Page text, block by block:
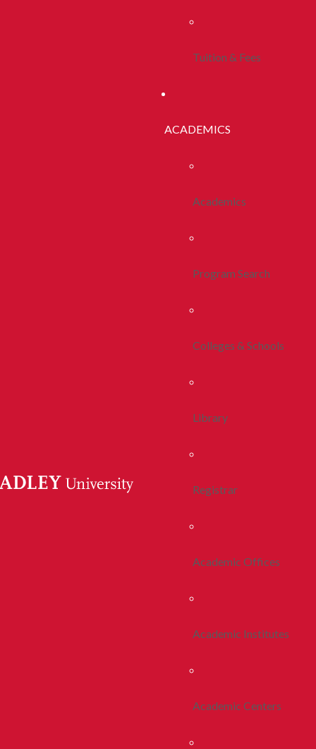
Tuition & Fees
ACADEMICS
Academics
Program Search
Colleges & Schools
Library
Registrar
Academic Offices
Academic Institutes
Academic Centers